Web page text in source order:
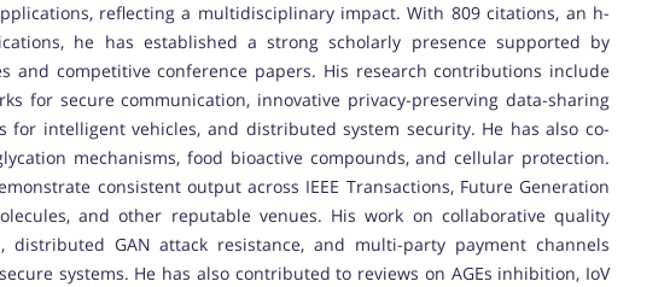
reflecting a multidisciplinary impact. With 809 citations, an h-
he has established a strong scholarly presence supported by
and competitive conference papers. His research contributions include
for secure communication, innovative privacy-preserving data-sharing
for intelligent vehicles, and distributed system security. He has also co-
mechanisms, food bioactive compounds, and cellular protection.
consistent output across IEEE Transactions, Future Generation
and other reputable venues. His work on collaborative quality
distributed GAN attack resistance, and multi-party payment channels
systems. He has also contributed to reviews on AGEs inhibition, IoV